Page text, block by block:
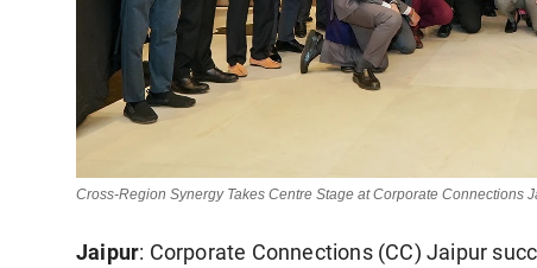
Cross-Region Synergy Takes Centre Stage at Corporate Connections
Jaipur: Corporate Connections (CC) Jaipur